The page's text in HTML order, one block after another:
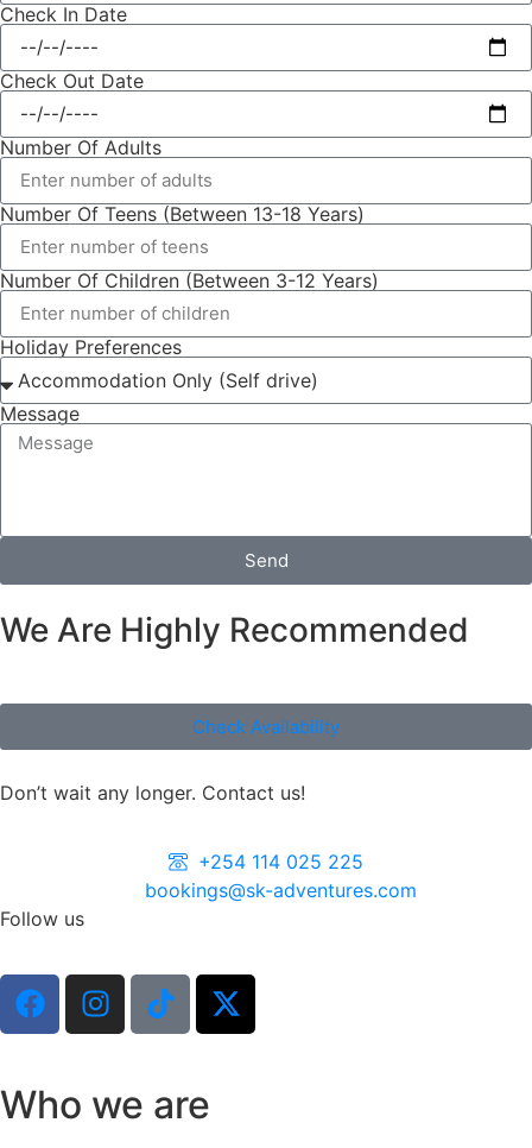
Check In Date
Check Out Date
Number Of Adults
Number Of Teens (Between 13-18 Years)
Number Of Children (Between 3-12 Years)
Holiday Preferences
Message
Send
We Are Highly Recommended
Check Availability
Don’t wait any longer. Contact us!
+254 114 025 225
bookings@sk-adventures.com
Follow us
Who we are